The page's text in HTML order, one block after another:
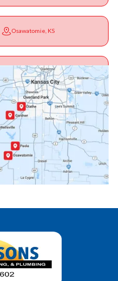
Osawatomie, KS
Overbrook, KS
Pomona, KS
Rantoul, KS
Williamsburg, KS